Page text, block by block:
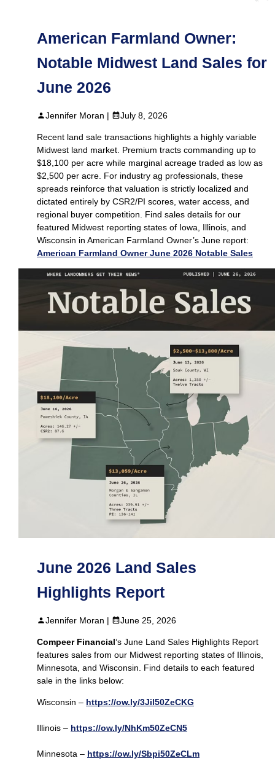
American Farmland Owner:
Notable Midwest Land Sales for
June 2026
Jennifer Moran | July 8, 2026
Recent land sale transactions highlights a highly variable
Midwest land market. Premium tracts commanding up to
$18,100 per acre while marginal acreage traded as low as
$2,500 per acre. For industry ag professionals, these
spreads reinforce that valuation is strictly localized and
dictated entirely by CSR2/PI scores, water access, and
regional buyer competition. Find sales details for our
featured Midwest reporting states of Iowa, Illinois, and
Wisconsin in American Farmland Owner’s June report:
American Farmland Owner June 2026 Notable Sales
June 2026 Land Sales
Highlights Report
Jennifer Moran | June 25, 2026
Compeer Financial‘s June Land Sales Highlights Report
features sales from our Midwest reporting states of Illinois,
Minnesota, and Wisconsin. Find details to each featured
sale in the links below:
Wisconsin – https://ow.ly/3Jil50ZeCKG
Illinois – https://ow.ly/NhKm50ZeCN5
Minnesota – https://ow.ly/Sbpi50ZeCLm